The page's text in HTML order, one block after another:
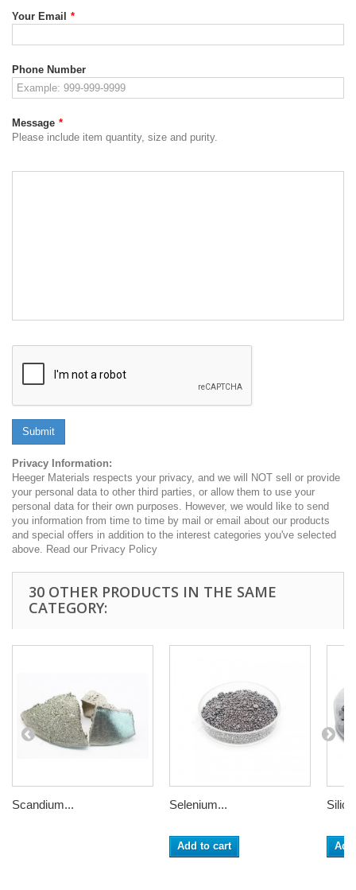
Your Email *
Phone Number
Message *
Please include item quantity, size and purity.
Submit
Privacy Information:
Heeger Materials respects your privacy, and we will NOT sell or provide
your personal data to other third parties, or allow them to use your
personal data for their own purposes. However, we would like to send
you information from time to time by mail or email about our products
and special offers in addition to the interest categories you've selected
above. Read our Privacy Policy
30 OTHER PRODUCTS IN THE SAME
CATEGORY:
Scandium... Selenium...
Add to cart